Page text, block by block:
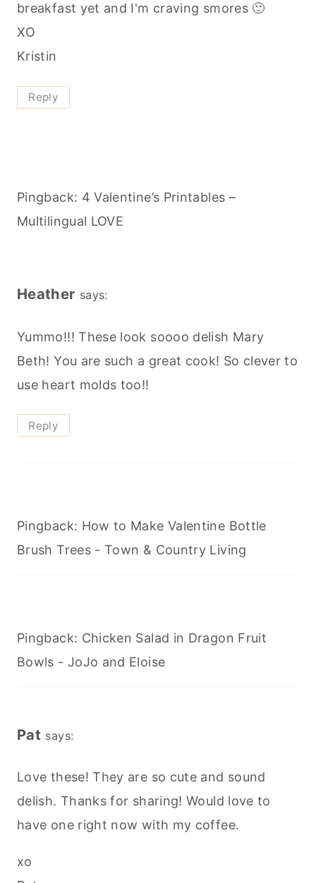
breakfast yet and I'm craving smores 🙂
XO
Kristin
Reply
Pingback: 4 Valentine’s Printables –
Multilingual LOVE
Heather says:
Yummo!!! These look soooo delish Mary
Beth! You are such a great cook! So clever to
use heart molds too!!
Reply
Pingback: How to Make Valentine Bottle
Brush Trees - Town & Country Living
Pingback: Chicken Salad in Dragon Fruit
Bowls - JoJo and Eloise
Pat says:
Love these! They are so cute and sound
delish. Thanks for sharing! Would love to
have one right now with my coffee.
xo